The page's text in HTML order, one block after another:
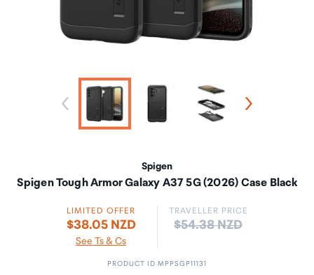
Spigen
Spigen Tough Armor Galaxy A37 5G (2026) Case Black
LIMITED OFFER
$38.05 NZD
See Ts & Cs
TRAVELLER PRICE
Price:
$54.38 NZD
PRODUCT ID MPPSGP11131